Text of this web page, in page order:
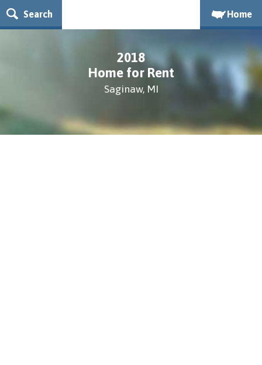
Search Home
2018
Home for Rent
Saginaw, MI